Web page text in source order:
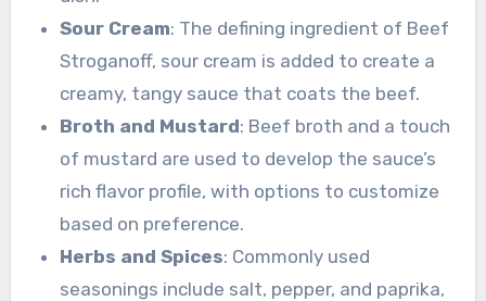
Sour Cream: The defining ingredient of Beef
Stroganoff, sour cream is added to create a
creamy, tangy sauce that coats the beef.
Broth and Mustard: Beef broth and a touch
of mustard are used to develop the sauce’s
rich flavor profile, with options to customize
based on preference.
Herbs and Spices: Commonly used
seasonings include salt, pepper, and paprika,